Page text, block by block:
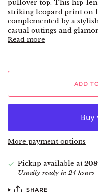
pullover top. This hip-
striking leopard print on
complemented by a
casual outings and
Read more
ADD
More payment options
Pickup available at
Usually ready in 24 hours
SHARE